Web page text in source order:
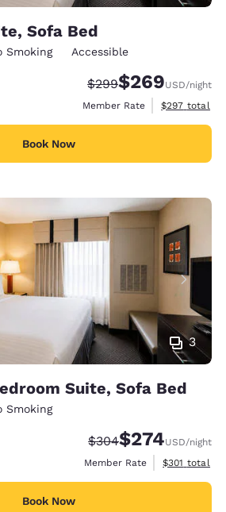
Sofa Bed
Smoking Accessible
Strikethrough Rate:
$299Discounted rate:
$269USD/night
Member Rate
View
$297 total
Book Now
3
Suite, Sofa Bed
Smoking
Strikethrough Rate:
$304Discounted rate:
$274USD/night
Member Rate
View
$301 total
Book Now